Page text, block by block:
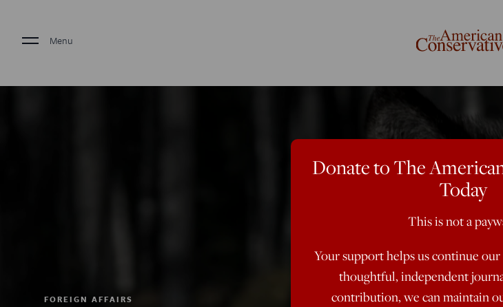
Menu
FOREIGN AFFAIRS
Donate to The
Today
This is not a
Your support helps us continue
thoughtful, independent
contribution, we can maintain